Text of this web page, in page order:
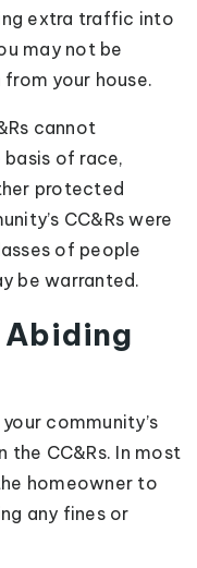
extra traffic into
may not be
your house.
cannot
of race,
protected
CC&Rs were
of people
be warranted.
community’s
the CC&Rs. In most
homeowner to
any fines or